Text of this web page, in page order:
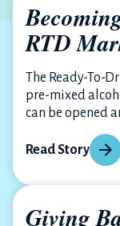
RTD
The Ready-To-
pre-mixed
can be opened
Read Story
Giving